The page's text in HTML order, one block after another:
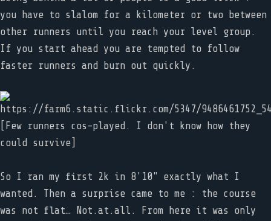
you have to slalom for a kilometer or two between
other runners until you reach your level group.
If you start ahead you are tempted to follow
faster runners and burn out quickly.
[Few runners cos-played. I don't know how they
could survive]
So I ran my first 2k in 8'10" exactly what I
wanted. Then a surprise came to me : the course
was not flat… Not.at.all. From here it was only